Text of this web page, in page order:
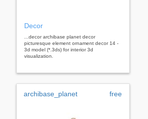
Decor
...decor archibase planet decor
picturesque element ornament decor 14 -
3d model (*.3ds) for interior 3d
visualization.
archibase_planet free